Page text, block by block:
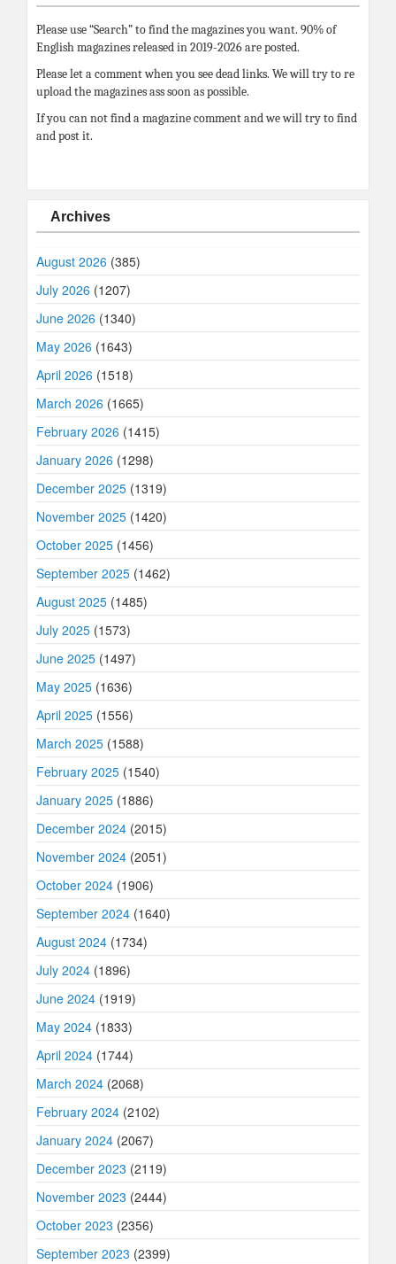
Please use “Search” to find the magazines you want. 90% of
English magazines released in 2019-2026 are posted.
Please let a comment when you see dead links. We will try to re
upload the magazines ass soon as possible.
If you can not find a magazine comment and we will try to find
and post it.
Archives
August 2026 (385)
July 2026 (1207)
June 2026 (1340)
May 2026 (1643)
April 2026 (1518)
March 2026 (1665)
February 2026 (1415)
January 2026 (1298)
December 2025 (1319)
November 2025 (1420)
October 2025 (1456)
September 2025 (1462)
August 2025 (1485)
July 2025 (1573)
June 2025 (1497)
May 2025 (1636)
April 2025 (1556)
March 2025 (1588)
February 2025 (1540)
January 2025 (1886)
December 2024 (2015)
November 2024 (2051)
October 2024 (1906)
September 2024 (1640)
August 2024 (1734)
July 2024 (1896)
June 2024 (1919)
May 2024 (1833)
April 2024 (1744)
March 2024 (2068)
February 2024 (2102)
January 2024 (2067)
December 2023 (2119)
November 2023 (2444)
October 2023 (2356)
September 2023 (2399)